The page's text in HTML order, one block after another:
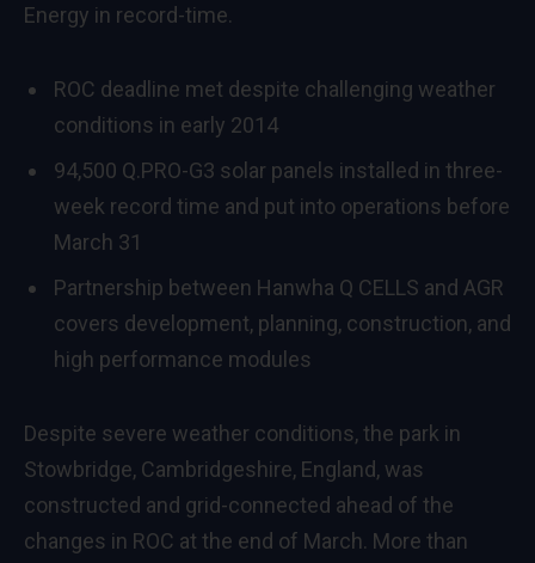
Energy in record-time.
ROC deadline met despite challenging weather
conditions in early 2014
94,500 Q.PRO-G3 solar panels installed in three-
week record time and put into operations before
March 31
Partnership between Hanwha Q CELLS and AGR
covers development, planning, construction, and
high performance modules
Despite severe weather conditions, the park in
Stowbridge, Cambridgeshire, England, was
constructed and grid-connected ahead of the
changes in ROC at the end of March. More than